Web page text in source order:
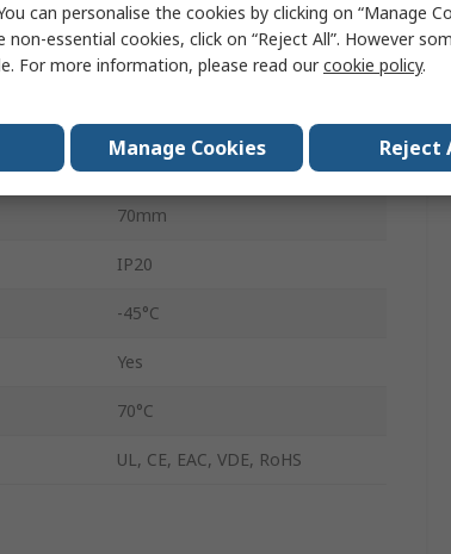
60W
120, 240V ac
50mm
70mm
IP20
-45°C
Yes
70°C
UL, CE, EAC, VDE, RoHS
can personalise the cookies by clicking on “Manage
essential cookies, click on “Reject All”. However
For more information, please read ourcookie policy.
Manage Cookies Reject